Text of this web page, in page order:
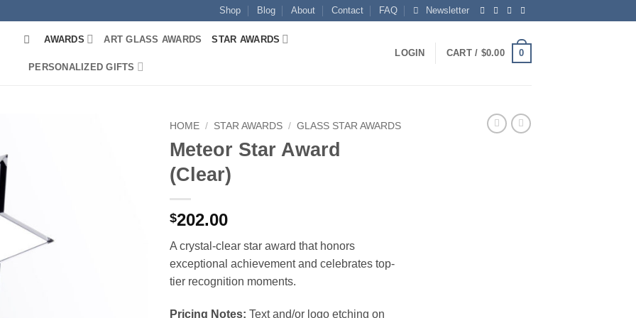
Shop Blog About Contact FAQ Newsletter
AWARDS ART GLASS AWARDS STAR AWARDS
PERSONALIZED GIFTS
LOGIN CART / $0.00 0
HOME / STAR AWARDS / GLASS STAR AWARDS
Meteor Star Award
(Clear)
$202.00
A crystal-clear star award that honors
exceptional achievement and celebrates top-
tier recognition moments.
Pricing Notes: Text and/or logo etching on